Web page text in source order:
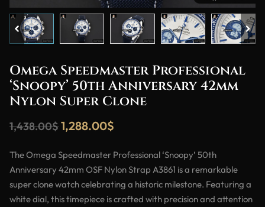
Omega Speedmaster Professional
‘Snoopy’ 50th Anniversary 42mm
Nylon Super Clone
1,438.00$1,288.00$
The Omega Speedmaster Professional ‘Snoopy’ 50th
Anniversary 42mm OSF Nylon Strap A3861 is a remarkable
super clone watch celebrating a historic milestone. Featuring a
white dial, this timepiece is crafted with precision and attention